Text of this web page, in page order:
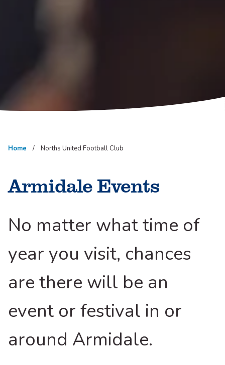
Home Norths United Football Club
Armidale Events
No matter what time of
year you visit, chances
are there will be an
event or festival in or
around Armidale.